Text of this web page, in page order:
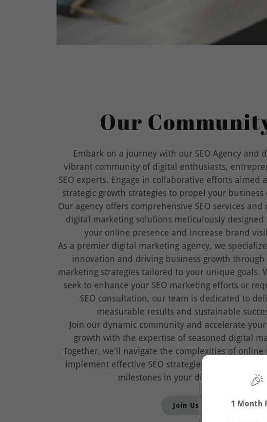
Our
Embark on a journey with our SEO Agency and
vibrant community of digital enthusiasts,
SEO experts. Engage in collaborative efforts aimed
strategic growth strategies to propel your business
Our agency offers comprehensive SEO services and
digital marketing solutions meticulously
your online presence and increase brand
As a premier digital marketing agency, we
innovation and driving business growth through
marketing strategies tailored to your unique goals.
seek to enhance your SEO marketing efforts or
SEO consultation, our team is dedicated to
measurable results and sustainable
Join our dynamic community and accelerate
growth with the expertise of seasoned digital
Together, we'll navigate the complexities of online
implement effective SEO strategies, and achieve
milestones in your digital journey.
Join Us 1 Month